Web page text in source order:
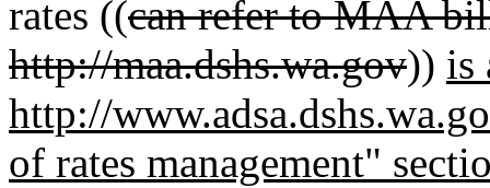
rates ((can refer to MAA
http://maa.dshs.wa.gov)) is
http://
of rates management"